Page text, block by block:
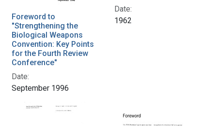
Foreword to
"Strengthening the
Biological Weapons
Convention: Key Points
for the Fourth Review
Conference"
Date:
September 1996
Date:
1962